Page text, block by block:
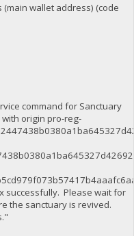
wallet address) (code
command for Sanctuary
origin pro-reg-
successfully. Please wait for
the sanctuary is revived.